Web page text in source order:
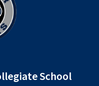
School